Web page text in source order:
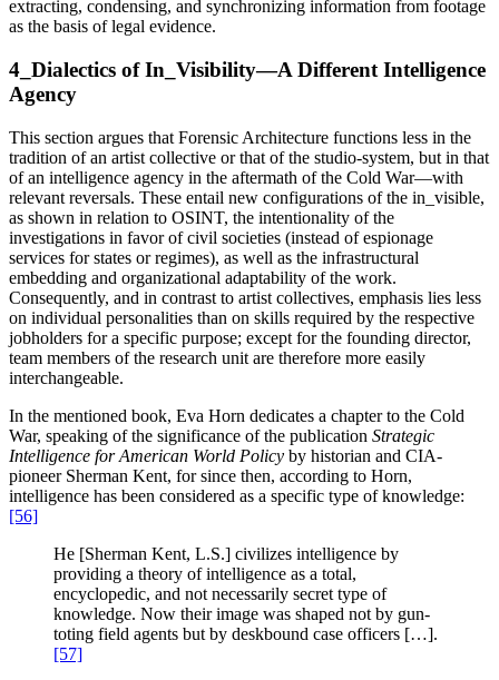
extracting, condensing, and synchronizing information from footage
as the basis of legal evidence.
4_Dialectics of In_Visibility—A Different Intelligence
Agency
This section argues that Forensic Architecture functions less in the
tradition of an artist collective or that of the studio-system, but in that
of an intelligence agency in the aftermath of the Cold War—with
relevant reversals. These entail new configurations of the in_visible,
as shown in relation to OSINT, the intentionality of the
investigations in favor of civil societies (instead of espionage
services for states or regimes), as well as the infrastructural
embedding and organizational adaptability of the work.
Consequently, and in contrast to artist collectives, emphasis lies less
on individual personalities than on skills required by the respective
jobholders for a specific purpose; except for the founding director,
team members of the research unit are therefore more easily
interchangeable.
In the mentioned book, Eva Horn dedicates a chapter to the Cold
War, speaking of the significance of the publication Strategic
Intelligence for American World Policy by historian and CIA-
pioneer Sherman Kent, for since then, according to Horn,
intelligence has been considered as a specific type of knowledge:
[56]
He [Sherman Kent, L.S.] civilizes intelligence by
providing a theory of intelligence as a total,
encyclopedic, and not necessarily secret type of
knowledge. Now their image was shaped not by gun-
toting field agents but by deskbound case officers […].
[57]